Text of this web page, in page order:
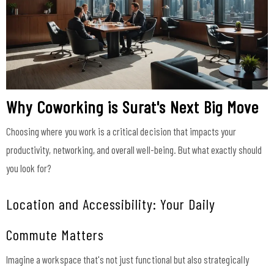
Why Coworking is Surat's Next Big Move
Choosing where you work is a critical decision that impacts your
productivity, networking, and overall well-being. But what exactly should
you look for?
Location and Accessibility: Your Daily
Commute Matters
Imagine a workspace that's not just functional but also strategically